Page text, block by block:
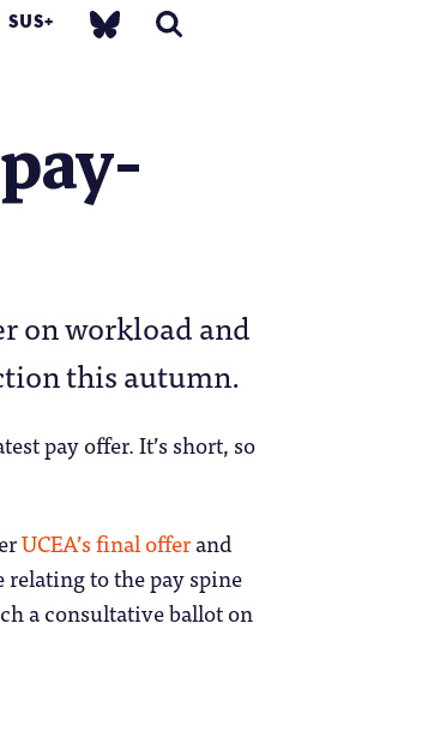
SUS
on workload and
this autumn.
pay offer. It’s short, so
UCEA’s final offerand
relating to the pay spine
a consultative ballot on